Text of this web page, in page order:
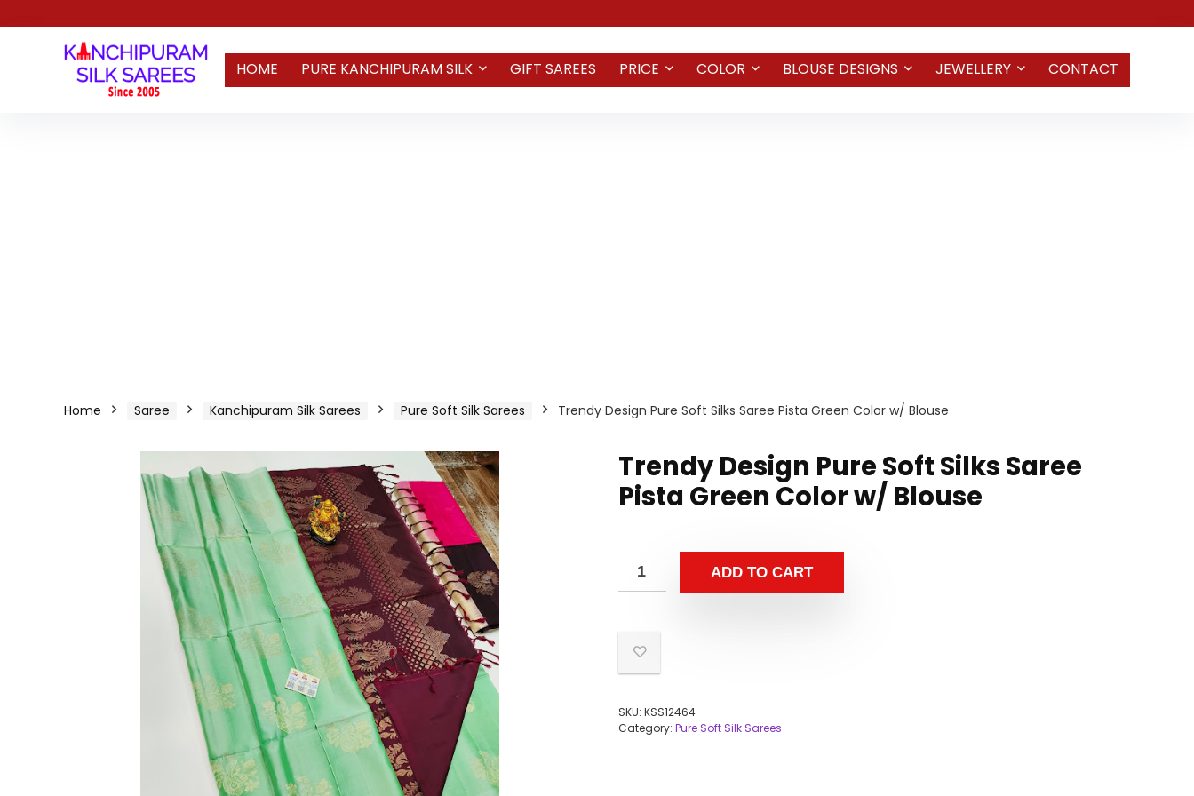
HOME PURE KANCHIPURAM SILK GIFT SAREES PRICE COLOR BLOUSE DESIGNS JEWELLERY CONTACT
Home Saree Kanchipuram Silk Sarees Pure Soft Silk Sarees Trendy Design Pure Soft Silks Saree Pista Green Color w/ Blouse
Trendy Design Pure Soft Silks Saree
Pista Green Color w/ Blouse
ADD TO CART
SKU: KSS12464
Category: Pure Soft Silk Sarees